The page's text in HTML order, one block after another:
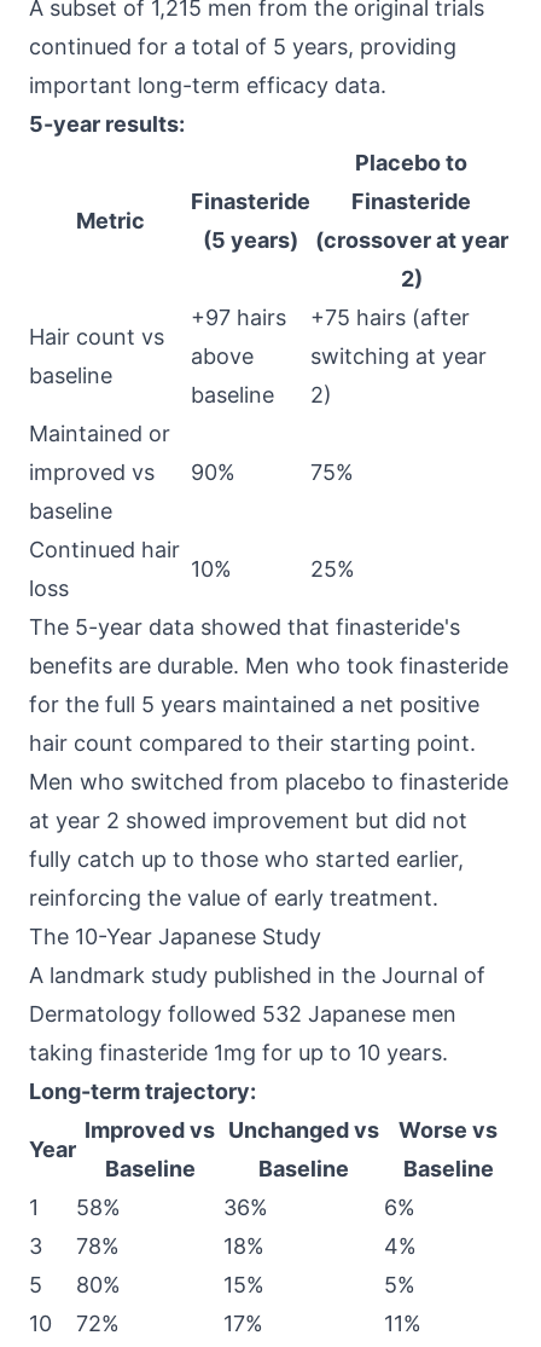
A subset of 1,215 men from the original trials
continued for a total of 5 years, providing
important long-term efficacy data.
5-year results:
Metric
Finasteride
(5 years)
Placebo to
Finasteride
(crossover at year
2)
Hair count vs
baseline
+97 hairs
above
baseline
+75 hairs (after
switching at year
2)
Maintained or
improved vs
baseline
90% 75%
Continued hair
loss
10% 25%
The 5-year data showed that finasteride's
benefits are durable. Men who took finasteride
for the full 5 years maintained a net positive
hair count compared to their starting point.
Men who switched from placebo to finasteride
at year 2 showed improvement but did not
fully catch up to those who started earlier,
reinforcing the value of early treatment.
The 10-Year Japanese Study
A landmark study published in the Journal of
Dermatology followed 532 Japanese men
taking finasteride 1mg for up to 10 years.
Long-term trajectory:
Year
Improved vs
Baseline
Unchanged vs
Baseline
Worse vs
Baseline
1
58% 36%
6%
3
78% 18%
4%
5
80% 15%
5%
10
72% 17%
11%